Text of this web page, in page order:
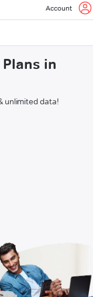
Account
in
unlimited data!